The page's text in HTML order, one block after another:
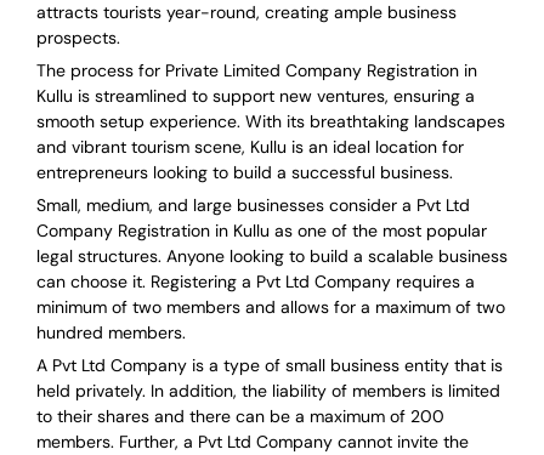
attracts tourists year-round, creating ample business
prospects.
The process for Private Limited Company Registration in
Kullu is streamlined to support new ventures, ensuring a
smooth setup experience. With its breathtaking landscapes
and vibrant tourism scene, Kullu is an ideal location for
entrepreneurs looking to build a successful business.
Small, medium, and large businesses consider a Pvt Ltd
Company Registration in Kullu as one of the most popular
legal structures. Anyone looking to build a scalable business
can choose it. Registering a Pvt Ltd Company requires a
minimum of two members and allows for a maximum of two
hundred members.
A Pvt Ltd Company is a type of small business entity that is
held privately. In addition, the liability of members is limited
to their shares and there can be a maximum of 200
members. Further, a Pvt Ltd Company cannot invite the